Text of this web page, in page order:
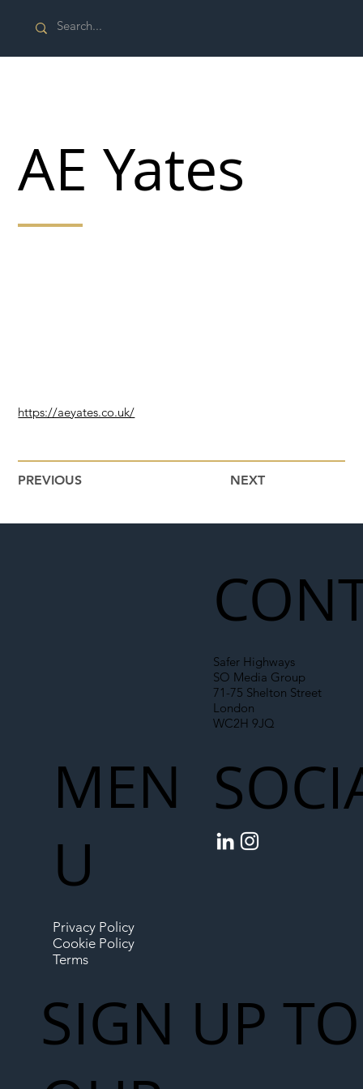
PREVIOUS NEXT
AE Yates
https://aeyates.co.uk/
Safer Highways
SO Media Group
71-75 Shelton Street
London
WC2H 9JQ
MEN
U
Privacy Policy
Cookie Policy
Terms
SIGN UP TO